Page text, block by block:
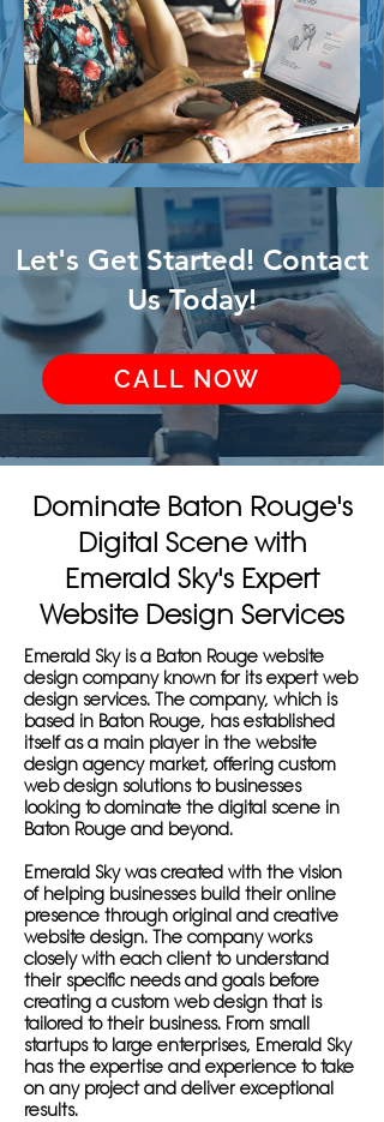
Let's Get Started! Contact
Us Today!
CALL NOW
Dominate Baton Rouge's
Digital Scene with
Emerald Sky's Expert
Website Design Services
Emerald Sky is a Baton Rouge website
design company known for its expert web
design services. The company, which is
based in Baton Rouge, has established
itself as a main player in the website
design agency market, offering custom
web design solutions to businesses
looking to dominate the digital scene in
Baton Rouge and beyond.
Emerald Sky was created with the vision
of helping businesses build their online
presence through original and creative
website design. The company works
closely with each client to understand
their specific needs and goals before
creating a custom web design that is
tailored to their business. From small
startups to large enterprises, Emerald Sky
has the expertise and experience to take
on any project and deliver exceptional
results.